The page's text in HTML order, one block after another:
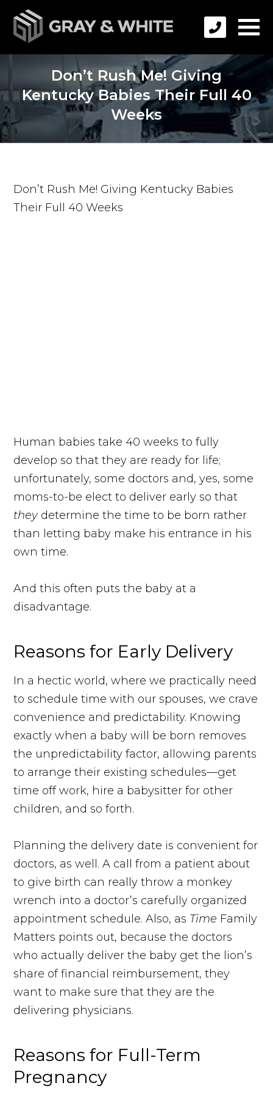
Don’t Rush Me! Giving
Kentucky Babies Their Full 40
Weeks
Don’t Rush Me! Giving Kentucky Babies
Their Full 40 Weeks
Human babies take 40 weeks to fully
develop so that they are ready for life;
unfortunately, some doctors and, yes, some
moms-to-be elect to deliver early so that
theydetermine the time to be born rather
than letting baby make his entrance in his
own time.
And this often puts the baby at a
disadvantage.
Reasons for Early Delivery
In a hectic world, where we practically need
to schedule time with our spouses, we crave
convenience and predictability. Knowing
exactly when a baby will be born removes
the unpredictability factor, allowing parents
to arrange their existing schedules—get
time off work, hire a babysitter for other
children, and so forth.
Planning the delivery date is convenient for
doctors, as well. A call from a patient about
to give birth can really throw a monkey
wrench into a doctor’s carefully organized
appointment schedule. Also, as Time Family
Matters points out, because the doctors
who actually deliver the baby get the lion’s
share of financial reimbursement, they
want to make sure that they are the
delivering physicians.
Reasons for Full-Term
Pregnancy